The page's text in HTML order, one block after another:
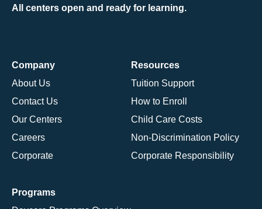
All centers open and ready for learning.
Company
About Us
Contact Us
Our Centers
Careers
Corporate
Resources
Tuition Support
How to Enroll
Child Care Costs
Non-Discrimination Policy
Corporate Responsibility
Programs